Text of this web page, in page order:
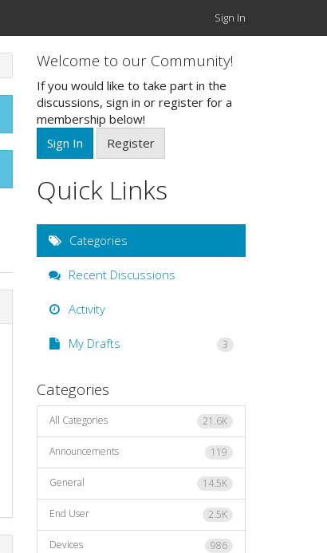
Sign In
Welcome to our Community!
If you would like to take part in the
discussions, sign in or register for a
membership below!
Sign In
Register
Quick Links
Categories
Recent Discussions
Activity
My Drafts 3
Categories
21.6K
All Categories
119
Announcements
14.5K
General
2.5K
End User
986
Devices